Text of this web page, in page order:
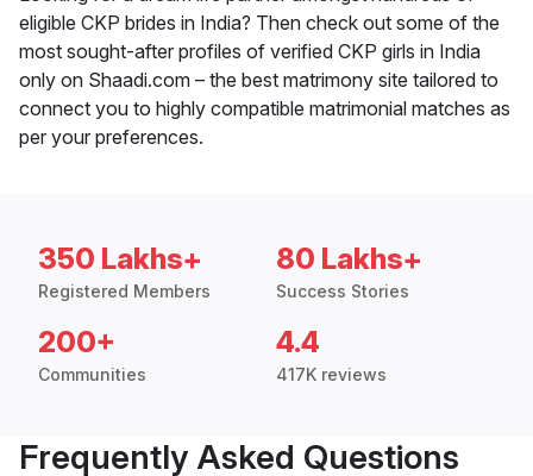
eligible CKP brides in India? Then check out some of the
most sought-after profiles of verified CKP girls in India
only on Shaadi.com – the best matrimony site tailored to
connect you to highly compatible matrimonial matches as
per your preferences.
350 Lakhs+
Registered Members
80 Lakhs+
Success Stories
200+
Communities
4.4
417K reviews
Frequently Asked Questions